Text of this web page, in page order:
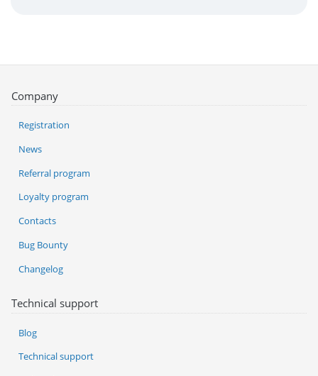
Company
Registration
News
Referral program
Loyalty program
Contacts
Bug Bounty
Changelog
Technical support
Blog
Technical support